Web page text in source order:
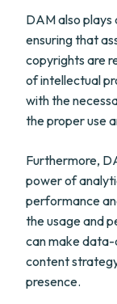
DAM also plays
ensuring that
copyrights are
of intellectual
with the
the proper use
Furthermore,
power of
performance
the usage and
can make
content
presence.